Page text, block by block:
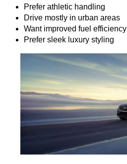
Prefer athletic handling
Drive mostly in urban areas
Want improved fuel efficiency
Prefer sleek luxury styling